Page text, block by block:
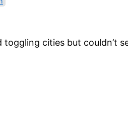
cities but couldn’t